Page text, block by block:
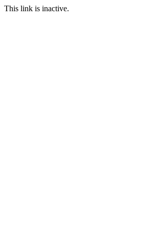
This link is inactive.